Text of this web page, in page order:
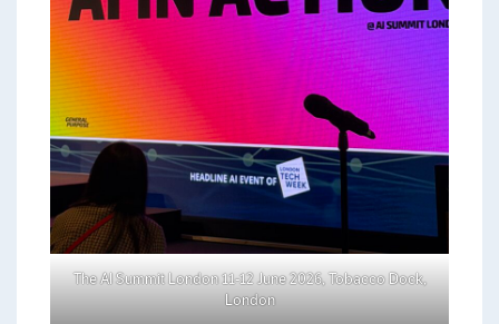
The AI Summit London 11-12 June 2026, Tobacco Dock,
London